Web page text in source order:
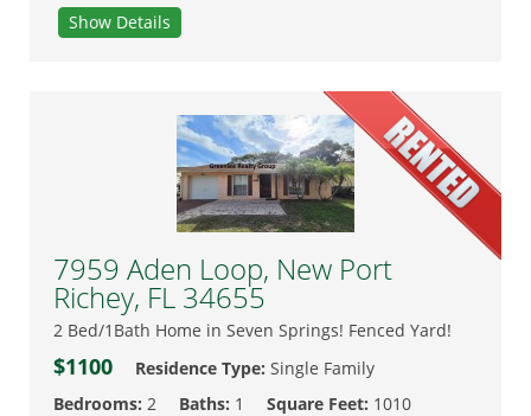
Show Details
7959 Aden Loop, New Port
Richey, FL 34655
2 Bed/1Bath Home in Seven Springs! Fenced Yard!
$1100 Residence Type: Single Family
Bedrooms: 2 Baths: 1 Square Feet: 1010